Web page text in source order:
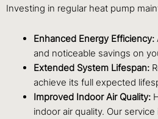
Investing in regular heat pump
Enhanced Energy Efficiency:
and noticeable savings on
Extended System Lifespan:
achieve its full expected
Improved Indoor Air Quality:
indoor air quality. Our